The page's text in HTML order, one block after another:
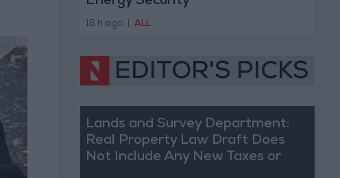
16 h ago ALL
EDITOR'S PICKS
Lands and Survey Department:
Real Property Law Draft Does
Not Include Any New Taxes or